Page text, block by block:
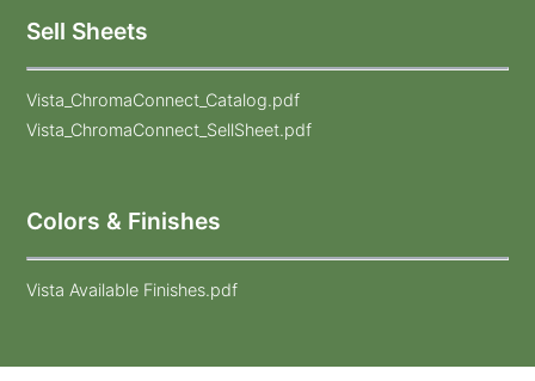
Sell Sheets
Vista_ChromaConnect_Catalog.pdf
Vista_ChromaConnect_SellSheet.pdf
Colors & Finishes
Vista Available Finishes.pdf